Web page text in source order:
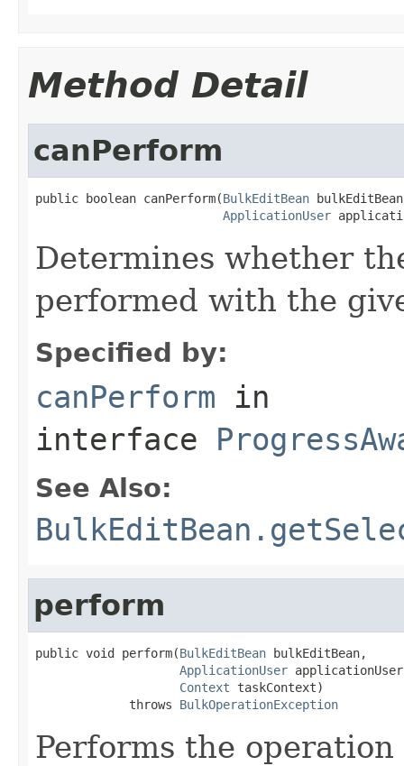
Method Detail
canPerform
public boolean canPerform(BulkEditBean
ApplicationUser
Determines whether
performed with the
Specified by:
canPerform in
interface
See Also:
perform
public void perform(BulkEditBean bulkEditBean,
ApplicationUser
Context taskContext)
             throws
BulkOperationException
Performs the